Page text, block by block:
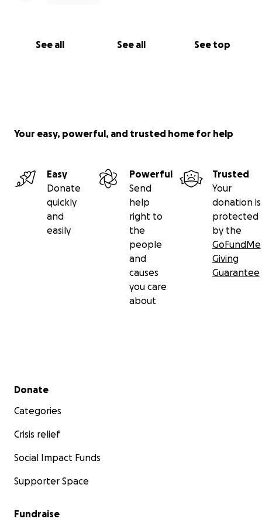
See all See all See top
curve reduction—are complete.
Your easy, powerful, and trusted home for help
Easy
Donate
quickly
and
easily
Powerful
Send
help
right to
the
people
and
causes
you care
about
Trusted
Your
donation is
protected
by the
GoFundMe
Giving
Guarantee
Secondary menu
Donate
Categories
Crisis relief
Social Impact Funds
Supporter Space
Fundraise